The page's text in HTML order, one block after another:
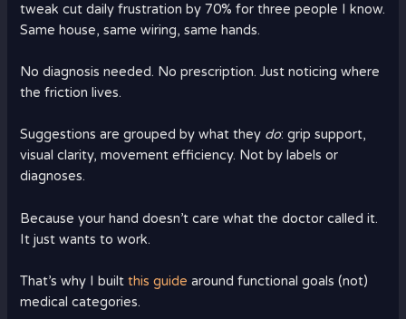
tweak cut daily frustration by 70% for three people I know.
Same house, same wiring, same hands.
No diagnosis needed. No prescription. Just noticing where
the friction lives.
Suggestions are grouped by what they do: grip support,
visual clarity, movement efficiency. Not by labels or
diagnoses.
Because your hand doesn’t care what the doctor called it.
It just wants to work.
That’s why I builtthis guide around functional goals (not)
medical categories.